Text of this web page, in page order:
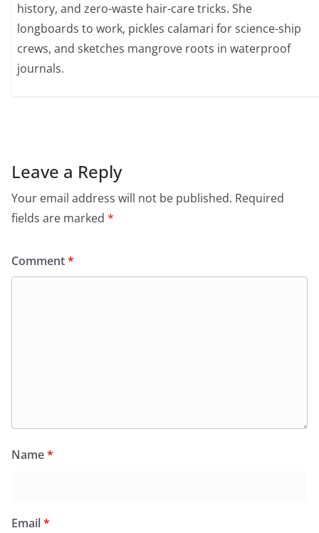
history, and zero-waste hair-care tricks. She
longboards to work, pickles calamari for science-ship
crews, and sketches mangrove roots in waterproof
journals.
Leave a Reply
Your email address will not be published. Required
fields are marked *
Comment*
Name*
Email*